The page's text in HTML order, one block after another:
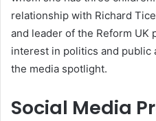
relationship with Richard
and leader of the Reform UK
interest in politics and public
the media spotlight.
Social Media